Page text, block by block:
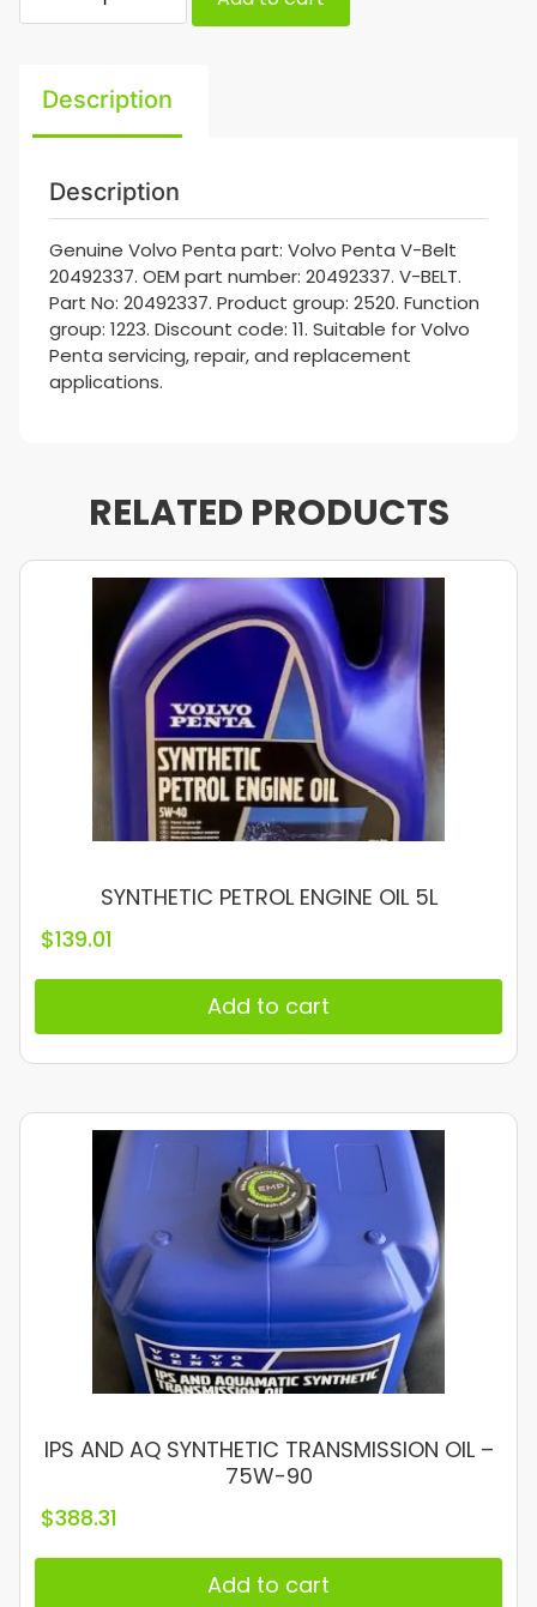
Description
Description
Genuine Volvo Penta part: Volvo Penta V-Belt
20492337. OEM part number: 20492337. V-BELT.
Part No: 20492337. Product group: 2520. Function
group: 1223. Discount code: 11. Suitable for Volvo
Penta servicing, repair, and replacement
applications.
RELATED PRODUCTS
SYNTHETIC PETROL ENGINE OIL 5L
$139.01
Add to cart
IPS AND AQ SYNTHETIC TRANSMISSION OIL –
75W-90
$388.31
Add to cart